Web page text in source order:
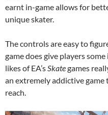
earnt in-game allows for
unique skater.
The controls are easy to
game does give players
likes of EA’sSkategames
an extremely addictive
reach.